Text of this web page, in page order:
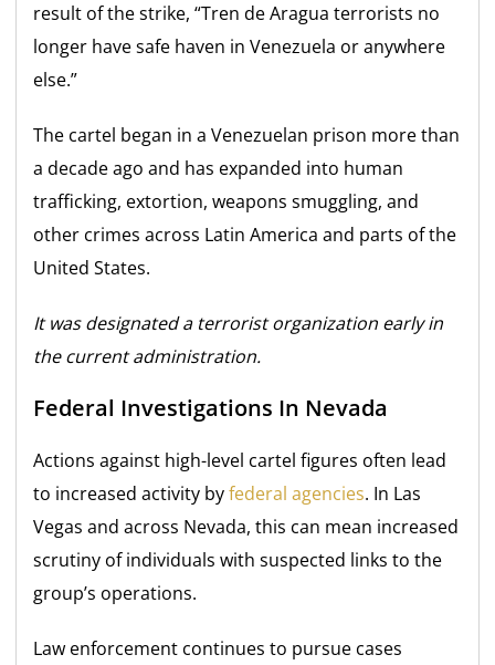
result of the strike, “Tren de Aragua terrorists no
longer have safe haven in Venezuela or anywhere
else.”
The cartel began in a Venezuelan prison more than
a decade ago and has expanded into human
trafficking, extortion, weapons smuggling, and
other crimes across Latin America and parts of the
United States.
It was designated a terrorist organization early in
the current administration.
Federal Investigations In Nevada
Actions against high-level cartel figures often lead
to increased activity byfederal agencies. In Las
Vegas and across Nevada, this can mean increased
scrutiny of individuals with suspected links to the
group’s operations.
Law enforcement continues to pursue cases